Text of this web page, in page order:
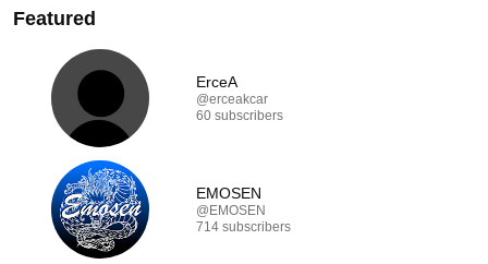
Featured
ErceA
@erceakcar
60 subscribers
EMOSEN
@EMOSEN
714 subscribers